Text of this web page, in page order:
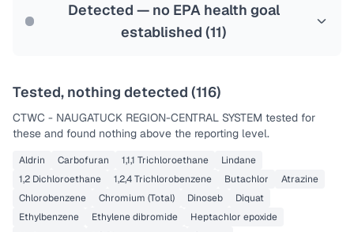
Detected — no EPA health goal
established (11)
Tested, nothing detected (116)
CTWC - NAUGATUCK REGION-CENTRAL SYSTEM tested for
these and found nothing above the reporting level.
Aldrin Carbofuran 1,1,1 Trichloroethane
Lindane
1,2 Dichloroethane
1,2,4 Trichlorobenzene Butachlor
Atrazine
Chlorobenzene
Chromium (Total) Dinoseb
Diquat
Ethylbenzene
Ethylene dibromide
Heptachlor epoxide